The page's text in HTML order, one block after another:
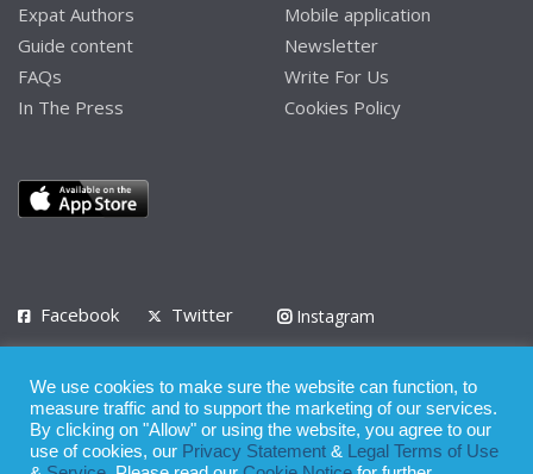
Expat Authors
Guide content
FAQs
In The Press
Mobile application
Newsletter
Write For Us
Cookies Policy
Facebook Twitter
Instagram
Privacy Policy Terms of Use Terms of Service
© 2008 - 2026
We use cookies to make sure the website can function, to
measure traffic and to support the marketing of our services.
By clicking on "Allow" or using the website, you agree to our
use of cookies, our Privacy Statement &
Legal Terms of Use